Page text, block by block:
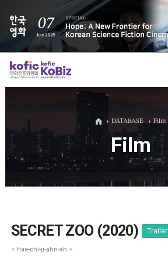
ALL
Film Database
DATABASE Film
Film
SECRET ZOO (2020) Trailer
< Hae-chi-ji-ahn-ah >